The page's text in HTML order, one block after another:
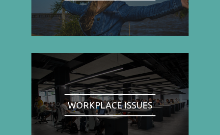
WORKPLACE ISSUES